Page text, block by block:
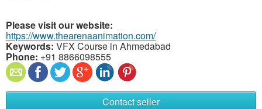
Please visit our website:
https://www.thearenaanimation.com/
Keywords: VFX Course in Ahmedabad
Phone: +91 8866098555
Contact seller